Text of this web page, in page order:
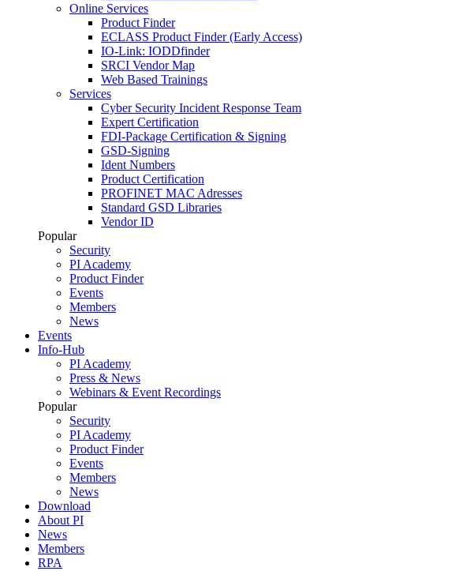
Online Services
Product Finder
ECLASS Product Finder (Early Access)
IO-Link: IODDfinder
SRCI Vendor Map
Web Based Trainings
Services
Cyber Security Incident Response Team
Expert Certification
FDI-Package Certification & Signing
GSD-Signing
Ident Numbers
Product Certification
PROFINET MAC Adresses
Standard GSD Libraries
Vendor ID
Popular
Security
PI Academy
Product Finder
Events
Members
News
Events
Info-Hub
PI Academy
Press & News
Webinars & Event Recordings
Popular
Security
PI Academy
Product Finder
Events
Members
News
Download
About PI
News
Members
RPA